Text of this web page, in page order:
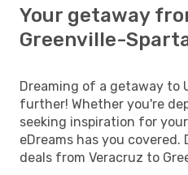
Your getaway
Greenville-
Dreaming of a getaway to
further! Whether you're
seeking inspiration for
eDreams has you
deals from Veracruz to